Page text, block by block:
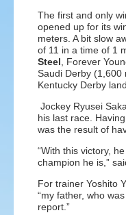
The first and only
opened up for its
meters. A bit slow
of 11 in a time of 1
Steel , Forever
Saudi Derby (1,600
Kentucky Derby
Jockey Ryusei
his last race.
was the result of
“With this victory,
champion he is,”
For trainer Yoshito
“my father, who
report.”